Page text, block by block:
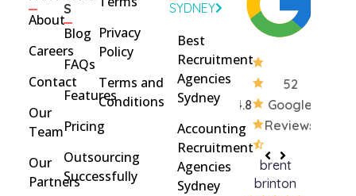
4.8
52
Google
Reviews
brent
brinton
About
Careers
Contact
Our
Team
Our
Partners
S
Blog
FAQs
Features
Pricing
Outsourcing
Successfully
Privacy
Policy
Terms and
Conditions
SYDNEY
Best
Recruitment
Agencies
Sydney
Accounting
Recruitment
Agencies
Sydney